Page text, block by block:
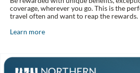
coverage, wherever you go. This is the
travel often and want to reap the rewards.
Learn more